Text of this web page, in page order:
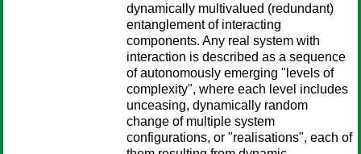
dynamically multivalued (redundant)
entanglement of interacting
components. Any real system with
interaction is described as a sequence
of autonomously emerging "levels of
complexity", where each level includes
unceasing, dynamically random
change of multiple system
configurations, or "realisations", each of